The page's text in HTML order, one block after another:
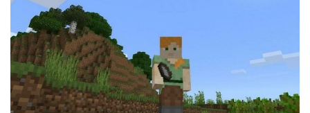
Installing on iOS
Installing on Windows
Installing Skins
Installing on Android
Installing on iOS
MCPE Skins